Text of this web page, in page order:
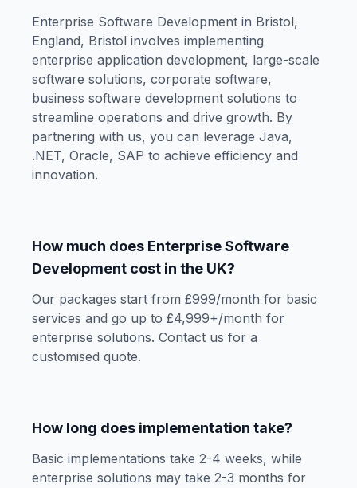
Enterprise Software Development in Bristol,
England, Bristol involves implementing
enterprise application development, large-scale
software solutions, corporate software,
business software development solutions to
streamline operations and drive growth. By
partnering with us, you can leverage Java,
.NET, Oracle, SAP to achieve efficiency and
innovation.
How much does Enterprise Software
Development cost in the UK?
Our packages start from £999/month for basic
services and go up to £4,999+/month for
enterprise solutions. Contact us for a
customised quote.
How long does implementation take?
Basic implementations take 2-4 weeks, while
enterprise solutions may take 2-3 months for